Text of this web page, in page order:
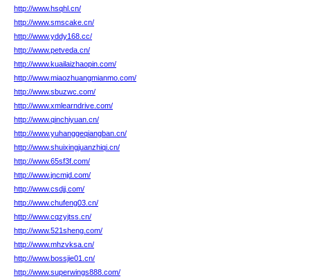
http://www.hsqhl.cn/
http://www.smscake.cn/
http://www.yddy168.cc/
http://www.petveda.cn/
http://www.kuailaizhaopin.com/
http://www.miaozhuangmianmo.com/
http://www.sbuzwc.com/
http://www.xmlearndrive.com/
http://www.qinchiyuan.cn/
http://www.yuhanggeqiangban.cn/
http://www.shuixingjuanzhiqi.cn/
http://www.65sf3f.com/
http://www.jncmjd.com/
http://www.csdjj.com/
http://www.chufeng03.cn/
http://www.cqzyjtss.cn/
http://www.521sheng.com/
http://www.mhzvksa.cn/
http://www.bossjie01.cn/
http://www.superwings888.com/